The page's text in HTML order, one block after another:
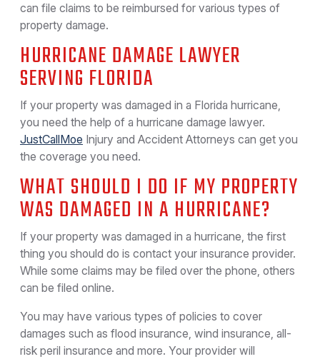
can file claims to be reimbursed for various types of
property damage.
HURRICANE DAMAGE LAWYER
SERVING FLORIDA
If your property was damaged in a Florida hurricane,
you need the help of a hurricane damage lawyer.
JustCallMoe Injury and Accident Attorneys can get you
the coverage you need.
WHAT SHOULD I DO IF MY PROPERTY
WAS DAMAGED IN A HURRICANE?
If your property was damaged in a hurricane, the first
thing you should do is contact your insurance provider.
While some claims may be filed over the phone, others
can be filed online.
You may have various types of policies to cover
damages such as flood insurance, wind insurance, all-
risk peril insurance and more. Your provider will